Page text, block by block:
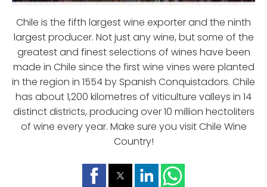
Chile is the fifth largest wine exporter and the ninth
largest producer. Not just any wine, but some of the
greatest and finest selections of wines have been
made in Chile since the first wine vines were planted
in the region in 1554 by Spanish Conquistadors. Chile
has about 1,200 kilometres of viticulture valleys in 14
distinct districts, producing over 10 million hectoliters
of wine every year. Make sure you visit Chile Wine
Country!